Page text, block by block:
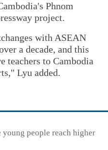
Phnom
project.
with ASEAN
a decade, and this
teachers to Cambodia
Lyu added.
young people reach higher